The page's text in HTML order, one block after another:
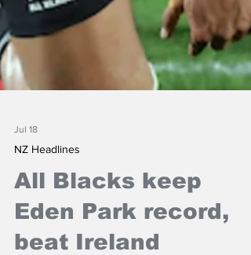
Jul 18
NZ Headlines
All Blacks keep